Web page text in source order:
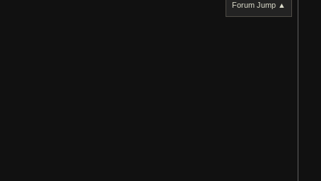
Forum Jump ▲